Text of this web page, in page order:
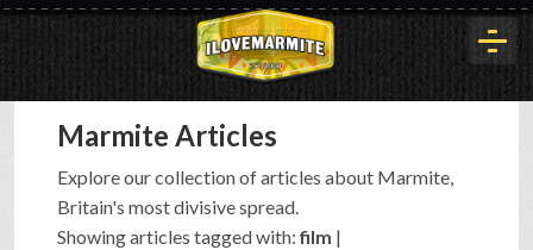
HOME
HISTORY
Marmite Articles
Explore our collection of articles about Marmite,
Britain's most divisive spread.
Showing articles tagged with:film |